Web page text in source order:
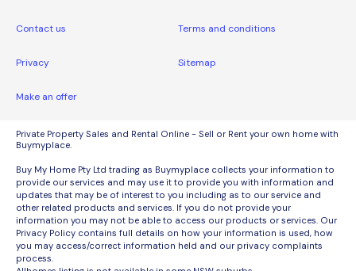
Contact us Terms and conditions
Privacy Sitemap
Make an offer
Private Property Sales and Rental Online - Sell or Rent your own home with
Buymyplace.
Buy My Home Pty Ltd trading as Buymyplace collects your information to
provide our services and may use it to provide you with information and
updates that may be of interest to you including as to our service and
other related products and services. If you do not provide your
information you may not be able to access our products or services. Our
Privacy Policy contains full details on how your information is used, how
you may access/correct information held and our privacy complaints
process.